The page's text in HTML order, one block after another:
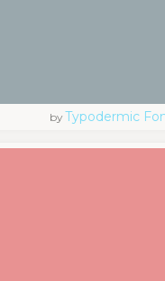
byTypodermic